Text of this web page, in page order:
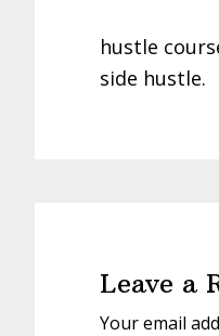
hustle
side hustle.
Leave a
Your email